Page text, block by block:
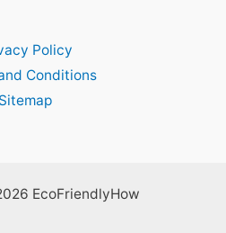
Policy
Conditions
Sitemap
EcoFriendlyHow